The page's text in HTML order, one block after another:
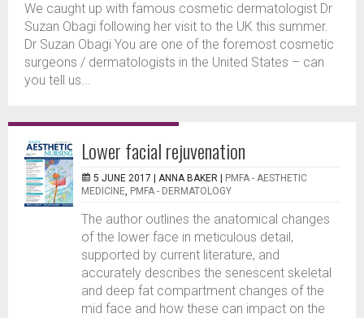
We caught up with famous cosmetic dermatologist Dr
Suzan Obagi following her visit to the UK this summer.
Dr Suzan Obagi You are one of the foremost cosmetic
surgeons / dermatologists in the United States – can
you tell us...
Lower facial rejuvenation
5 JUNE 2017 | ANNA BAKER
PMFA - AESTHETIC
MEDICINE, PMFA - DERMATOLOGY
The author outlines the anatomical changes
of the lower face in meticulous detail,
supported by current literature, and
accurately describes the senescent skeletal
and deep fat compartment changes of the
mid face and how these can impact on the